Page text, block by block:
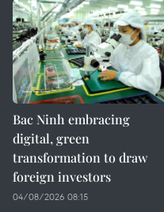
Bac Ninh embracing
digital, green
transformation to draw
foreign investors
04/08/2026 08:15